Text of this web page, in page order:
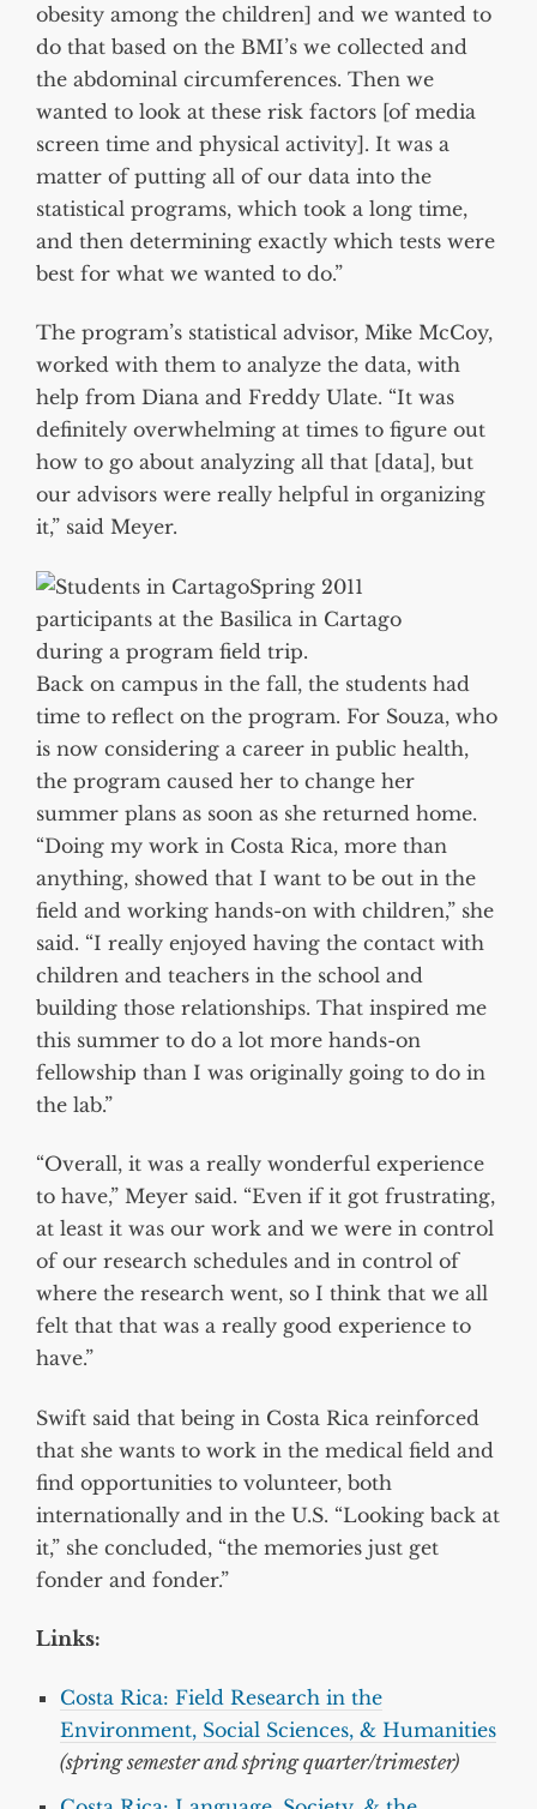
obesity among the children] and we wanted to
do that based on the BMI’s we collected and
the abdominal circumferences. Then we
wanted to look at these risk factors [of media
screen time and physical activity]. It was a
matter of putting all of our data into the
statistical programs, which took a long time,
and then determining exactly which tests were
best for what we wanted to do.”
The program’s statistical advisor, Mike McCoy,
worked with them to analyze the data, with
help from Diana and Freddy Ulate. “It was
definitely overwhelming at times to figure out
how to go about analyzing all that [data], but
our advisors were really helpful in organizing
it,” said Meyer.
Spring 2011
participants at the Basilica in Cartago
during a program field trip.
Back on campus in the fall, the students had
time to reflect on the program. For Souza, who
is now considering a career in public health,
the program caused her to change her
summer plans as soon as she returned home.
“Doing my work in Costa Rica, more than
anything, showed that I want to be out in the
field and working hands-on with children,” she
said. “I really enjoyed having the contact with
children and teachers in the school and
building those relationships. That inspired me
this summer to do a lot more hands-on
fellowship than I was originally going to do in
the lab.”
“Overall, it was a really wonderful experience
to have,” Meyer said. “Even if it got frustrating,
at least it was our work and we were in control
of our research schedules and in control of
where the research went, so I think that we all
felt that that was a really good experience to
have.”
Swift said that being in Costa Rica reinforced
that she wants to work in the medical field and
find opportunities to volunteer, both
internationally and in the U.S. “Looking back at
it,” she concluded, “the memories just get
fonder and fonder.”
Links:
Costa Rica: Field Research in the
Environment, Social Sciences, & Humanities
(spring semester and spring quarter/trimester)